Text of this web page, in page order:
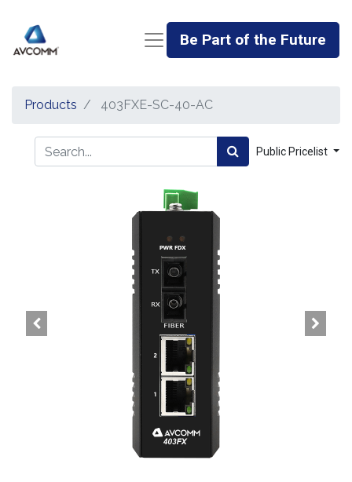
Be Part of the Future
Products 403FXE-SC-40-AC
Public Pricelist